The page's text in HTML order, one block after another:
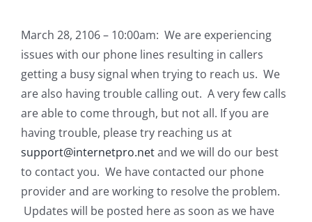
March 28, 2106 – 10:00am: We are experiencing
issues with our phone lines resulting in callers
getting a busy signal when trying to reach us. We
are also having trouble calling out. A very few calls
are able to come through, but not all. If you are
having trouble, please try reaching us at
support@internetpro.netand we will do our best
to contact you. We have contacted our phone
provider and are working to resolve the problem.
Updates will be posted here as soon as we have